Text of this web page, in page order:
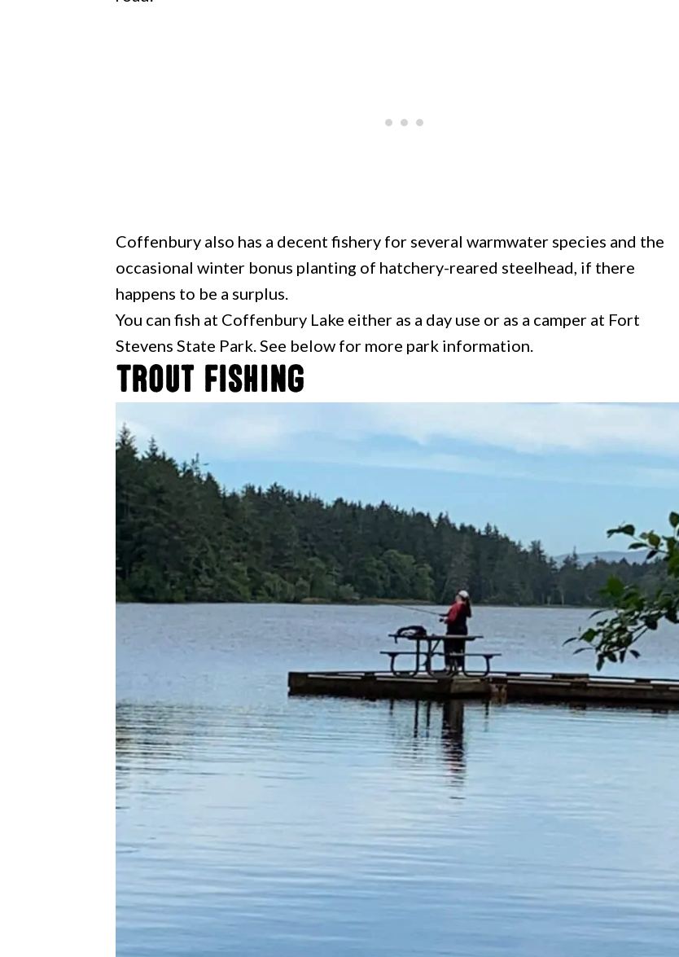
Coffenbury also has a decent fishery for several warmwater species and the
occasional winter bonus planting of hatchery-reared steelhead, if there
happens to be a surplus.
You can fish at Coffenbury Lake either as a day use or as a camper at Fort
Stevens State Park. See below for more park information.
Trout Fishing